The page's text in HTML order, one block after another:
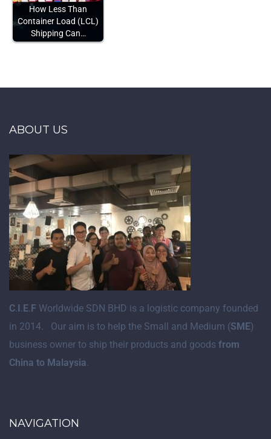
How Less Than
Container Load (LCL)
Shipping Can…
ABOUT US
C. . E. F Worldwide SDN BHD is a logistic company founded
in 2014. Our aim is to help the Small and Medium (SME)
business owner to ship their products and goods from
China to Malaysia.
NAVIGATION